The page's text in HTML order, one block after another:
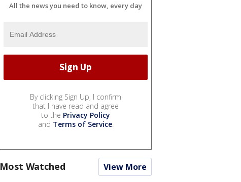
All the news you need to know, every day
By clicking Sign Up, I confirm
that I have read and agree
to the Privacy Policy
and Terms of Service.
Most Watched View More